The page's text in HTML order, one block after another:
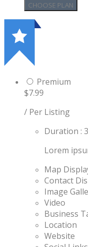
Premium
$7.99
/ Per Listing
Duration :
Lorem
Map
Contact
Image
Video
Business
Location
Website